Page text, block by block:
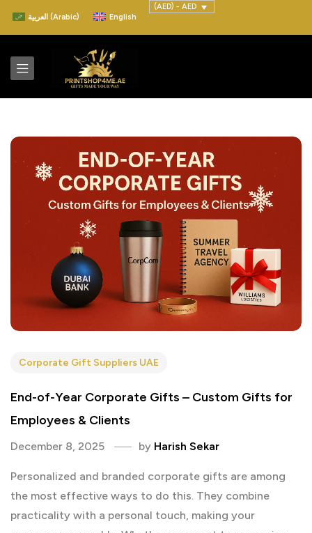
العربية (Arabic) English
(AED) - AED
Corporate Gift Suppliers UAE
End-of-Year Corporate Gifts – Custom Gifts for
Employees & Clients
December 8, 2025 by Harish Sekar
Personalized and branded corporate gifts are among
the most effective ways to do this. They combine
practicality with a personal touch, making your